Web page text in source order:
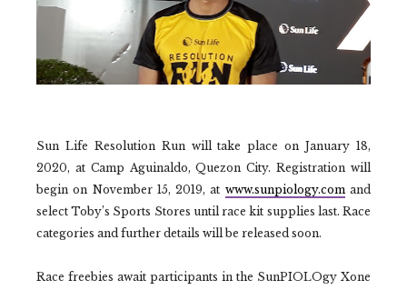
Sun Life Resolution Run will take place on January 18,
2020, at Camp Aguinaldo, Quezon City. Registration will
begin on November 15, 2019, at www.sunpiology.comand
select Toby’s Sports Stores until race kit supplies last. Race
categories and further details will be released soon.
Race freebies await participants in the SunPIOLOgy Xone